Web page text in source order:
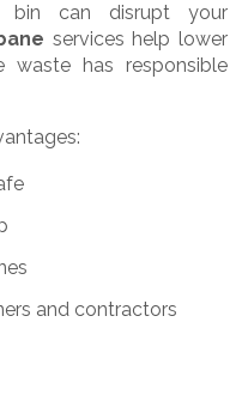
bin can disrupt your
services help lower
waste has responsible
and contractors